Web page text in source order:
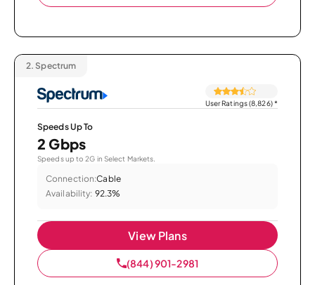
2. Spectrum
User Ratings (8,826)*
Speeds Up To
2 Gbps
Speeds up to 2G in Select Markets.
Connection:Cable
Availability: 92.3%
View Plans
(844) 901-2981